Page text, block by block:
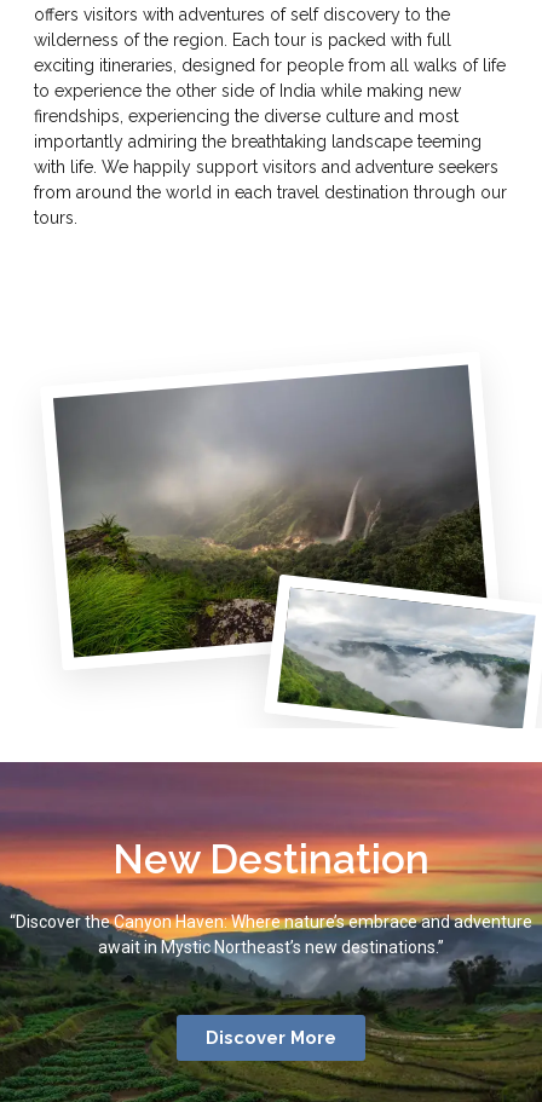
offers visitors with adventures of self discovery to the
wilderness of the region. Each tour is packed with full
exciting itineraries, designed for people from all walks of life
to experience the other side of India while making new
firendships, experiencing the diverse culture and most
importantly admiring the breathtaking landscape teeming
with life. We happily support visitors and adventure seekers
from around the world in each travel destination through our
tours.
New Destination
“Discover the Canyon Haven: Where nature’s embrace and adventure
await in Mystic Northeast’s new destinations.”
Discover More